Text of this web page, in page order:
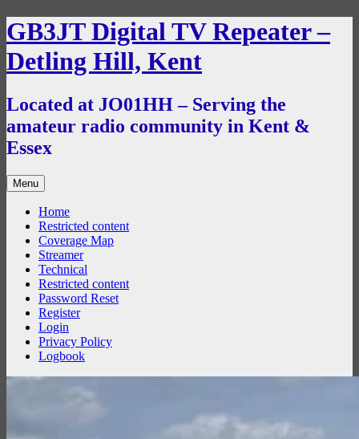
Skip
to
content
GB3JT Digital TV Repeater –
Detling Hill, Kent
Located at JO01HH – Serving the
amateur radio community in Kent &
Essex
Menu
Home
Restricted content
Coverage Map
Streamer
Technical
Restricted content
Password Reset
Register
Login
Privacy Policy
Logbook